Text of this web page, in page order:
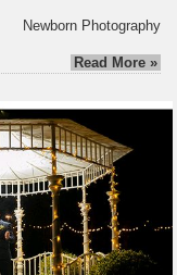
Newborn Photography
Read More »